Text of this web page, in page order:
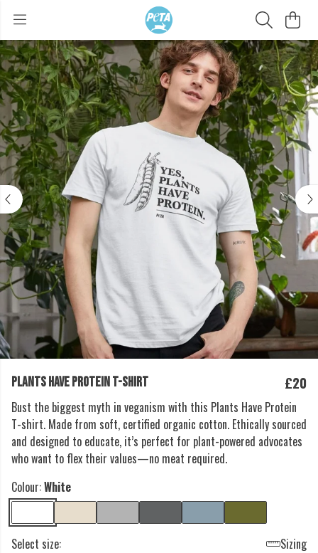
PLANTS HAVE PROTEIN T-SHIRT £20
Bust the biggest myth in veganism with this Plants Have Protein
T-shirt. Made from soft, certified organic cotton. Ethically sourced
and designed to educate, it’s perfect for plant-powered advocates
who want to flex their values—no meat required.
Colour:White
Select size:
Sizing